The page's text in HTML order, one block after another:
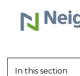
In this section